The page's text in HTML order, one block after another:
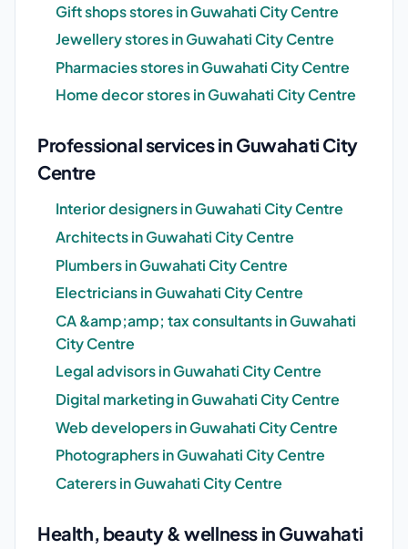
Gift shops stores in Guwahati City Centre
Jewellery stores in Guwahati City Centre
Pharmacies stores in Guwahati City Centre
Home decor stores in Guwahati City Centre
Professional services in Guwahati City
Centre
Interior designers in Guwahati City Centre
Architects in Guwahati City Centre
Plumbers in Guwahati City Centre
Electricians in Guwahati City Centre
CA &amp;amp; tax consultants in Guwahati
City Centre
Legal advisors in Guwahati City Centre
Digital marketing in Guwahati City Centre
Web developers in Guwahati City Centre
Photographers in Guwahati City Centre
Caterers in Guwahati City Centre
Health, beauty & wellness in Guwahati